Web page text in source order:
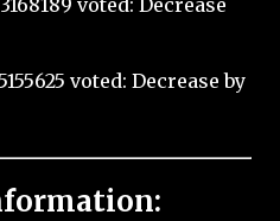
voted: Decrease
voted: Decrease by